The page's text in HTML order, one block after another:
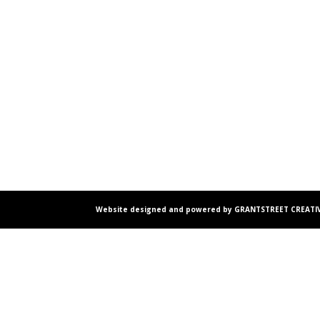
Website designed and powered by GRANTSTREET